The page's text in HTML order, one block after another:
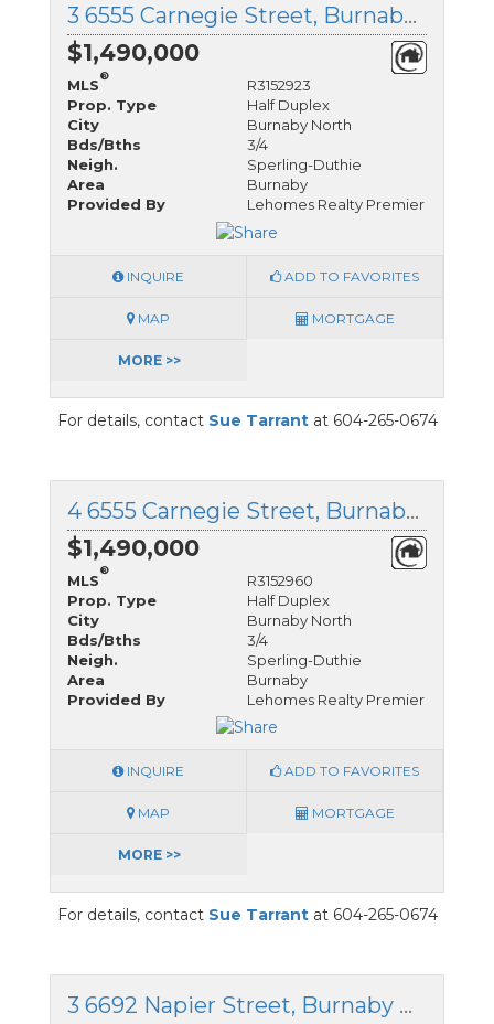
3 6555 Carnegie Street, Burnaby North, British Columbia
$1,490,000
MLS
®
R3152923
Prop. Type
Half Duplex
City
Burnaby North
Bds/Bths
3/4
Neigh.
Sperling-Duthie
Area
Burnaby
Provided By
Lehomes Realty Premier
INQUIRE ADD TO FAVORITES
MAP MORTGAGE
MORE >>
For details, contact Sue Tarrantat 604-265-0674
4 6555 Carnegie Street, Burnaby North, British Columbia
$1,490,000
MLS
®
R3152960
Prop. Type
Half Duplex
City
Burnaby North
Bds/Bths
3/4
Neigh.
Sperling-Duthie
Area
Burnaby
Provided By
Lehomes Realty Premier
INQUIRE ADD TO FAVORITES
MAP MORTGAGE
MORE >>
For details, contact Sue Tarrantat 604-265-0674
3 6692 Napier Street, Burnaby North, British Columbia